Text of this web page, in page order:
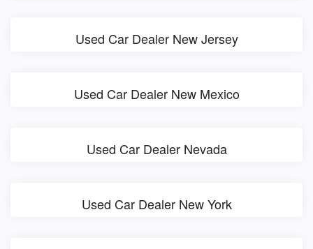
Used Car Dealer New Jersey
Used Car Dealer New Mexico
Used Car Dealer Nevada
Used Car Dealer New York